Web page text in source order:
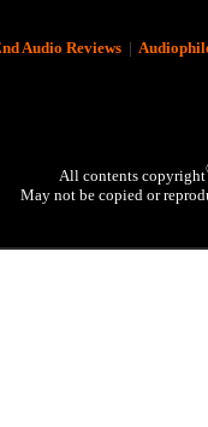
Audio Reviews|
All contents copyright
May not be copied or